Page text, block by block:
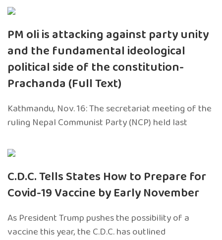
PM oli is attacking against party unity
and the fundamental ideological
political side of the constitution-
Prachanda (Full Text)
Kathmandu, Nov. 16: The secretariat meeting of the
ruling Nepal Communist Party (NCP) held last
C.D.C. Tells States How to Prepare for
Covid-19 Vaccine by Early November
As President Trump pushes the possibility of a
vaccine this year, the C.D.C. has outlined